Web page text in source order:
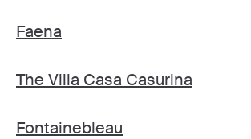
Faena
The Villa Casa Casurina
Fontainebleau